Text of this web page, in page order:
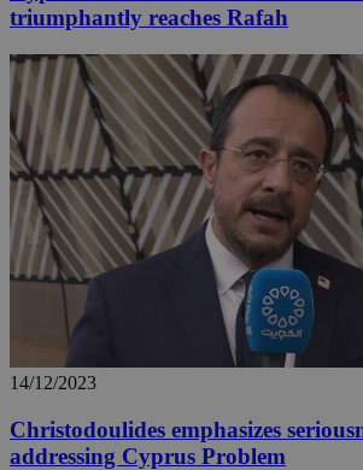
triumphantly reaches Rafah
14/12/2023
Christodoulides emphasizes
addressing Cyprus Problem